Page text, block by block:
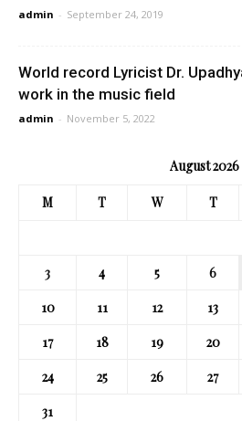
admin - September 24, 2019
World record Lyricist Dr.
work in the music field
admin - November 5, 2022
August 2026
M T W T
3
4 5 6
10
11 12 13
17
18 19 20
24
25 26 27
31